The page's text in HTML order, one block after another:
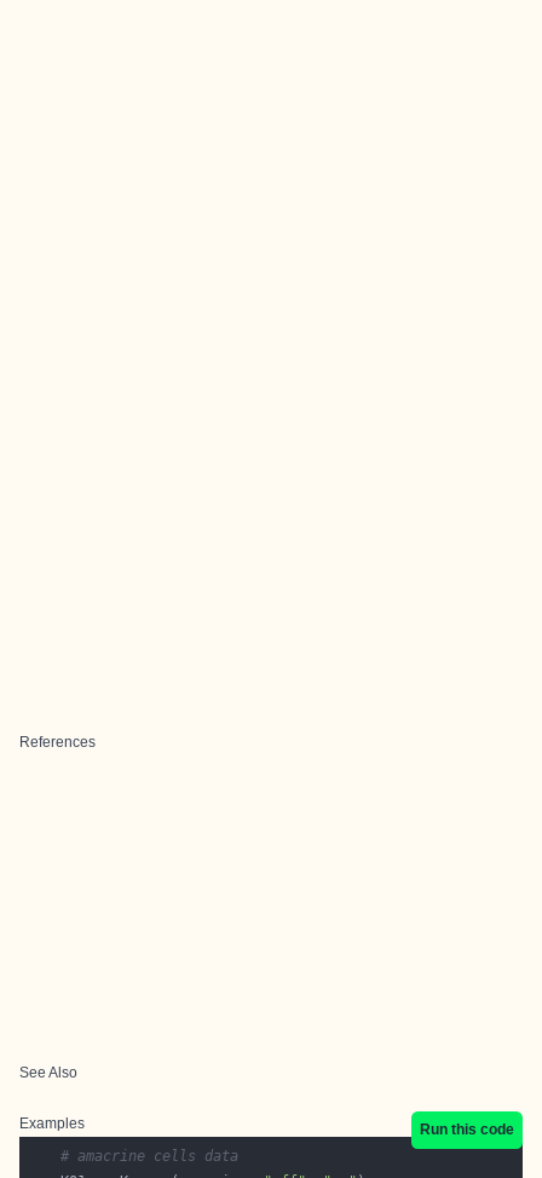
References
See Also
Examples
Run this code
# amacrine cells data